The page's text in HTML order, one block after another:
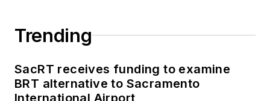
Trending
SacRT receives funding to examine
BRT alternative to Sacramento
International Airport